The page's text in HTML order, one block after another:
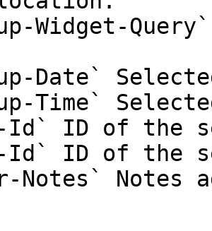
Widget-
Date`
Time`
Id` ID of the
Id` ID of the